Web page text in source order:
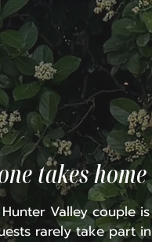
takes home
Valley couple is
rarely take part in